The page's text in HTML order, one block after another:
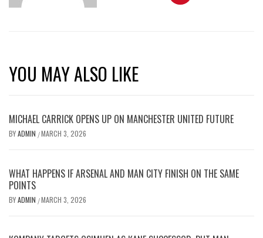
YOU MAY ALSO LIKE
MICHAEL CARRICK OPENS UP ON MANCHESTER UNITED FUTURE
BYADMIN /MARCH 3, 2026
WHAT HAPPENS IF ARSENAL AND MAN CITY FINISH ON THE SAME
POINTS
BYADMIN /MARCH 3, 2026